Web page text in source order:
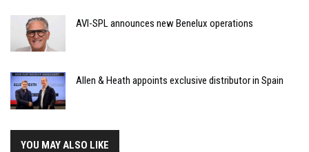
AVI-SPL announces new Benelux operations
Allen & Heath appoints exclusive distributor in Spain
YOU MAY ALSO LIKE